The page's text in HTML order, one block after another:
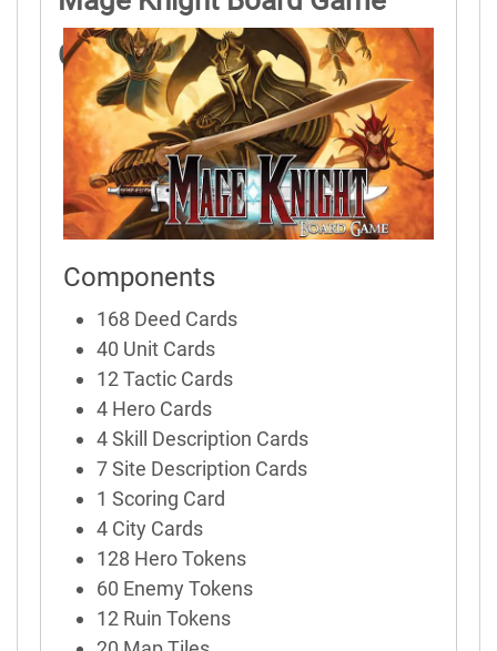
Game Rules
Components
168 Deed Cards
40 Unit Cards
12 Tactic Cards
4 Hero Cards
4 Skill Description Cards
7 Site Description Cards
1 Scoring Card
4 City Cards
128 Hero Tokens
60 Enemy Tokens
12 Ruin Tokens